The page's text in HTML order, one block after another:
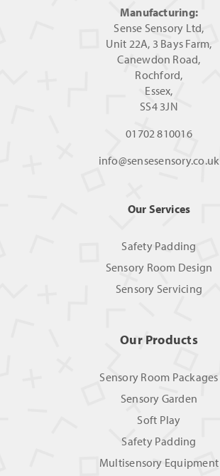
Manufacturing:
Sense Sensory Ltd,
Unit 22A, 3 Bays Farm,
Canewdon Road,
Rochford,
Essex,
SS4 3JN
01702 810016
info@sensesensory.co.uk
Our Services
Safety Padding
Sensory Room Design
Sensory Servicing
Our Products
Sensory Room Packages
Sensory Garden
Soft Play
Safety Padding
Multisensory Equipment